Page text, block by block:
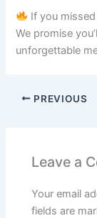
If you
We promise
unforgettable
PREVIOUS
Leave a
Your email
fields are